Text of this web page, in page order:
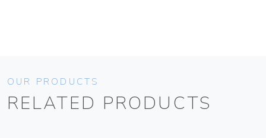
OUR PRODUCTS
RELATED PRODUCTS